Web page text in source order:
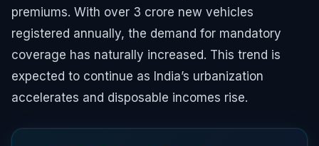
premiums. With over 3 crore new vehicles
registered annually, the demand for mandatory
coverage has naturally increased. This trend is
expected to continue as India’s urbanization
accelerates and disposable incomes rise.